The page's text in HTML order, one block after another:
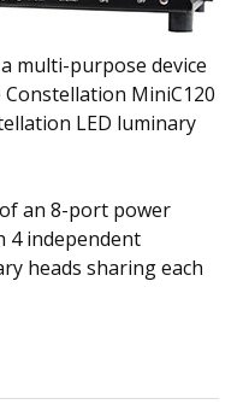
multi-purpose device
MiniC120
LED luminary
an 8-port power
4 independent
heads sharing each